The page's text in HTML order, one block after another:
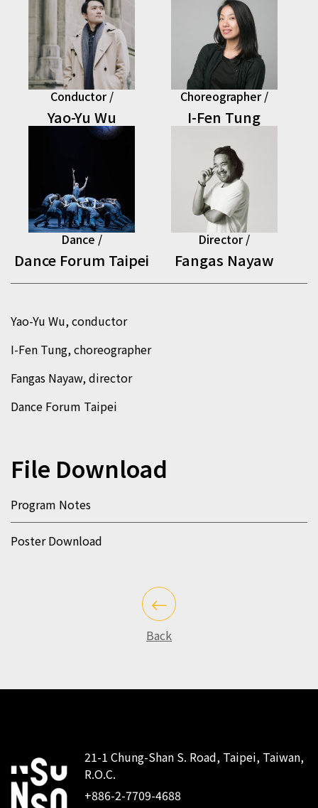
Conductor /
Yao-Yu Wu
Choreographer /
I-Fen Tung
Dance /
Dance Forum Taipei
Director /
Fangas Nayaw
Yao-Yu Wu, conductor
I-Fen Tung, choreographer
Fangas Nayaw, director
Dance Forum Taipei
File Download
Program Notes
Poster Download
Back
:::
21-1 Chung-Shan S. Road, Taipei, Taiwan,
R.O.C.
+886-2-7709-4688